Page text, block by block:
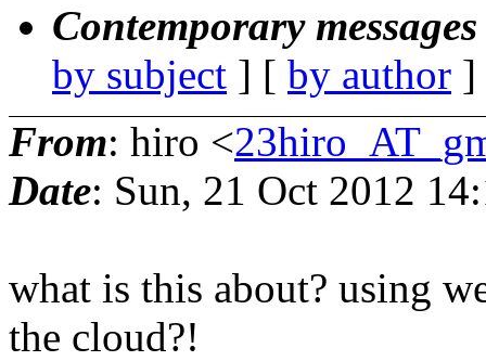
Contemporary
by subject ] [ by author
From: hiro <
Date: Sun, 21 Oct 2012
what is this about? using
the cloud?!